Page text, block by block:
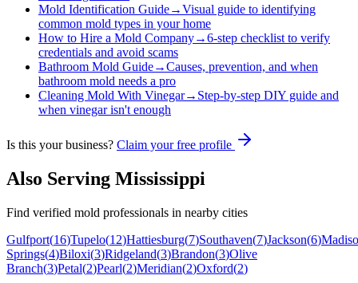
Mold Identification Guide→Visual guide to identifying
common mold types in your home
How to Hire a Mold Company→6-step checklist to verify
credentials and avoid scams
Bathroom Mold Guide→Causes, prevention, and when
bathroom mold needs a pro
Cleaning Mold With Vinegar→ Step-by-step DIY guide and
when vinegar isn't enough
Is this your business? Claim your free profile
Also Serving Mississippi
Find verified mold professionals in nearby cities
Gulfport(16)Tupelo(12)Hattiesburg(7)Southaven(7)Jackson(6)
Springs(4)Biloxi(3)Ridgeland(3)Brandon(3)Olive
Branch(3)Petal(2)Pearl(2)Meridian(2)Oxford(2)